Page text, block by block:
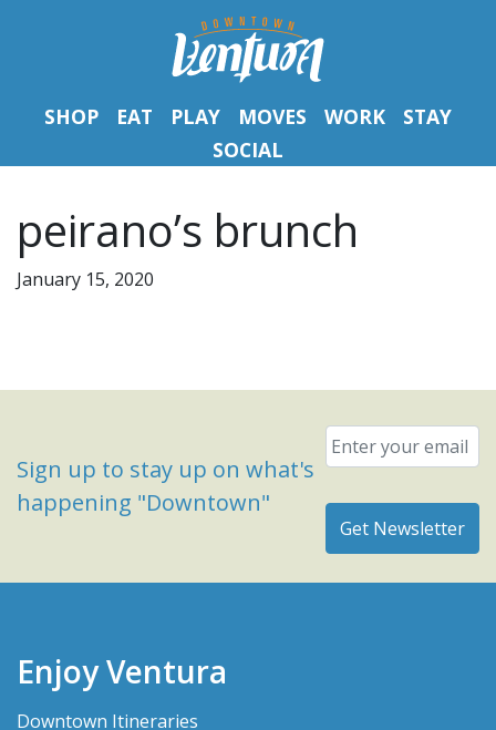
SHOP EAT PLAY MOVES WORK
STAY
SOCIAL
peirano’s brunch
January 15, 2020
Sign up to stay up on what's
happening "Downtown"
Email
Enjoy Ventura
Downtown Itineraries